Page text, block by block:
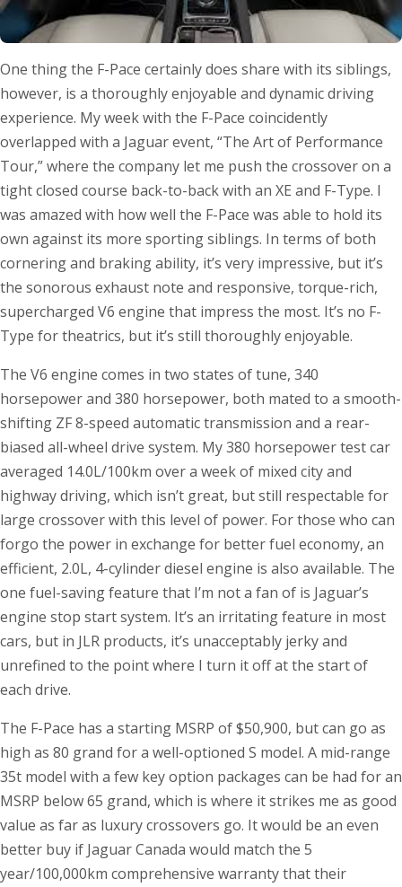
One thing the F-Pace certainly does share with its siblings,
however, is a thoroughly enjoyable and dynamic driving
experience. My week with the F-Pace coincidently
overlapped with a Jaguar event, “The Art of Performance
Tour,” where the company let me push the crossover on a
tight closed course back-to-back with an XE and F-Type. I
was amazed with how well the F-Pace was able to hold its
own against its more sporting siblings. In terms of both
cornering and braking ability, it’s very impressive, but it’s
the sonorous exhaust note and responsive, torque-rich,
supercharged V6 engine that impress the most. It’s no F-
Type for theatrics, but it’s still thoroughly enjoyable.
The V6 engine comes in two states of tune, 340
horsepower and 380 horsepower, both mated to a smooth-
shifting ZF 8-speed automatic transmission and a rear-
biased all-wheel drive system. My 380 horsepower test car
averaged 14.0L/100km over a week of mixed city and
highway driving, which isn’t great, but still respectable for
large crossover with this level of power. For those who can
forgo the power in exchange for better fuel economy, an
efficient, 2.0L, 4-cylinder diesel engine is also available. The
one fuel-saving feature that I’m not a fan of is Jaguar’s
engine stop start system. It’s an irritating feature in most
cars, but in JLR products, it’s unacceptably jerky and
unrefined to the point where I turn it off at the start of
each drive.
The F-Pace has a starting MSRP of $50,900, but can go as
high as 80 grand for a well-optioned S model. A mid-range
35t model with a few key option packages can be had for an
MSRP below 65 grand, which is where it strikes me as good
value as far as luxury crossovers go. It would be an even
better buy if Jaguar Canada would match the 5
year/100,000km comprehensive warranty that their